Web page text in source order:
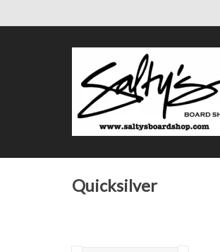
Quicksilver